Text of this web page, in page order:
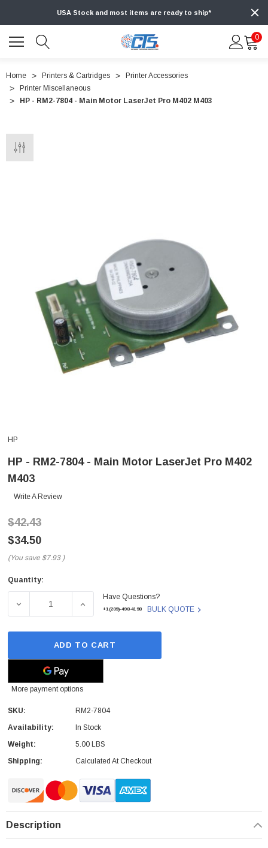
USA Stock and most items are ready to ship*
0
Home Printers & Cartridges
Printer Accessories
Printer Miscellaneous
HP - RM2-7804 - Main Motor LaserJet Pro M402 M403
HP
HP - RM2-7804 - Main Motor LaserJet Pro M402
M403
Write A Review
$42.43
$34.50
(You save $7.93 )
Current
Quantity:
DECREASE QUANTITY OF HP - RM2-7804 - MAIN MOTOR
INCREASE QUANTITY OF HP - RM2-7804 -
Have Questions?
+1(209)-498-4198 BULK QUOTE
ADD TO CART
More payment options
SKU:
RM2-7804
Availability:
In Stock
Weight:
5.00 LBS
Shipping:
Calculated At Checkout
Description